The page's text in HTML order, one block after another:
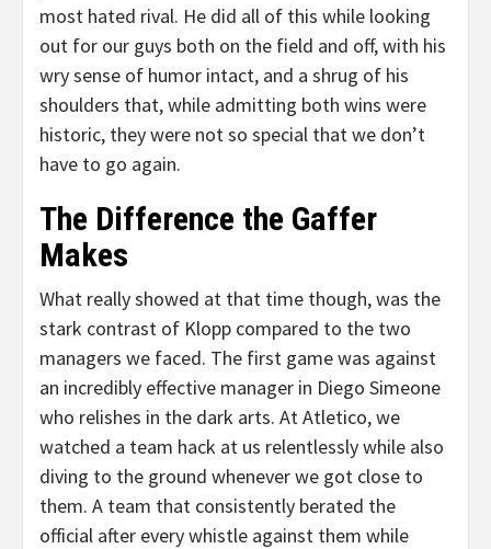
most hated rival. He did all of this while looking
out for our guys both on the field and off, with his
wry sense of humor intact, and a shrug of his
shoulders that, while admitting both wins were
historic, they were not so special that we don’t
have to go again.
The Difference the Gaffer
Makes
What really showed at that time though, was the
stark contrast of Klopp compared to the two
managers we faced. The first game was against
an incredibly effective manager in Diego Simeone
who relishes in the dark arts. At Atletico, we
watched a team hack at us relentlessly while also
diving to the ground whenever we got close to
them. A team that consistently berated the
official after every whistle against them while